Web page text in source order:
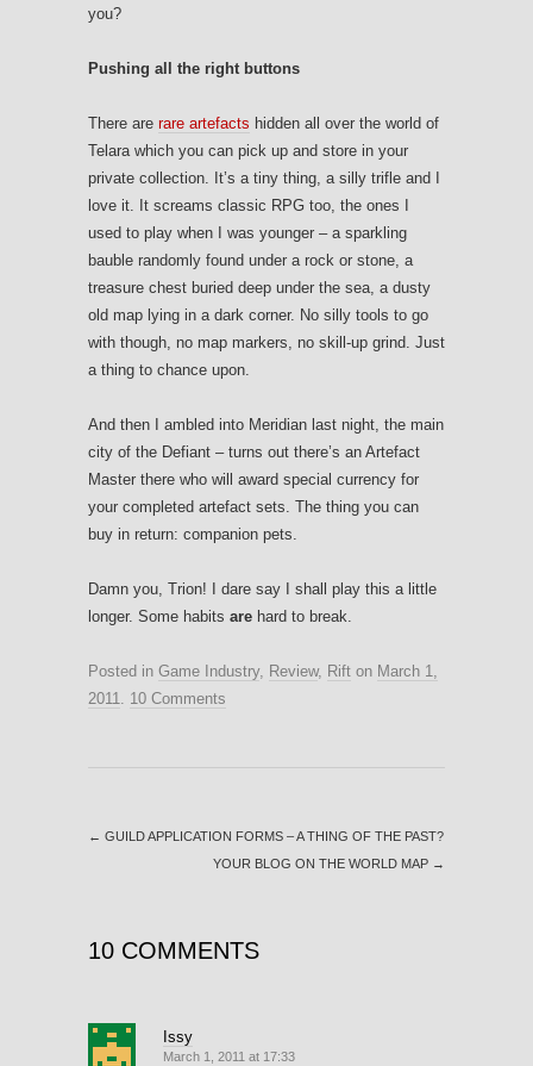
you?
Pushing all the right buttons
There are rare artefacts hidden all over the world of
Telara which you can pick up and store in your
private collection. It’s a tiny thing, a silly trifle and I
love it. It screams classic RPG too, the ones I
used to play when I was younger – a sparkling
bauble randomly found under a rock or stone, a
treasure chest buried deep under the sea, a dusty
old map lying in a dark corner. No silly tools to go
with though, no map markers, no skill-up grind. Just
a thing to chance upon.
And then I ambled into Meridian last night, the main
city of the Defiant – turns out there’s an Artefact
Master there who will award special currency for
your completed artefact sets. The thing you can
buy in return: companion pets.
Damn you, Trion! I dare say I shall play this a little
longer. Some habits are hard to break.
Posted in Game Industry, Review, Rift on March 1,
2011. 10 Comments
← GUILD APPLICATION FORMS – A THING OF THE PAST?
YOUR BLOG ON THE WORLD MAP →
10 COMMENTS
Issy
March 1, 2011 at 17:33